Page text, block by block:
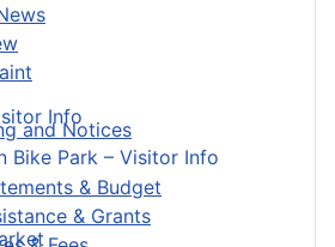
and Notices
& Budget
& Grants
Info
Bike Park – Visitor Info